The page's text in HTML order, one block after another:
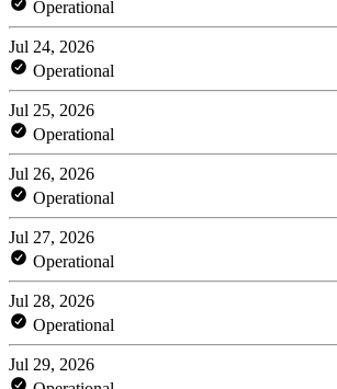
Operational
Jul 24, 2026
Operational
Jul 25, 2026
Operational
Jul 26, 2026
Operational
Jul 27, 2026
Operational
Jul 28, 2026
Operational
Jul 29, 2026